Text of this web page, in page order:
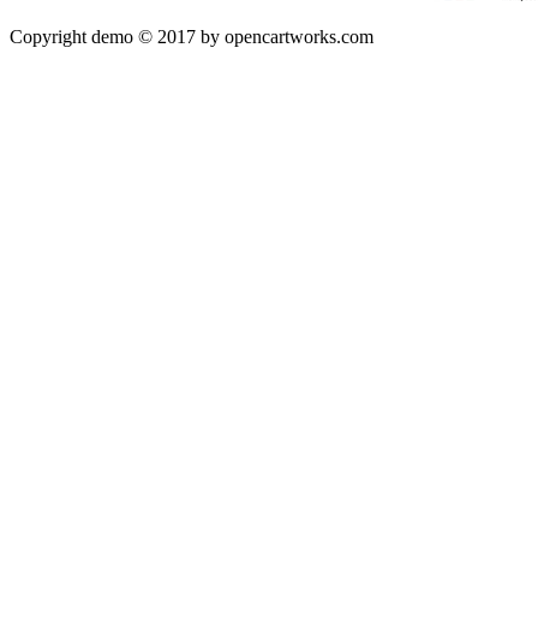
Copyright demo © 2017 by opencartworks.com